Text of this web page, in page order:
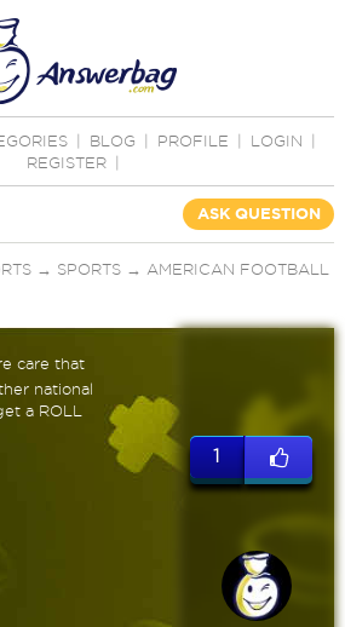
BLOG PROFILE LOGIN
REGISTER
ASK QUESTION
→ SPORTS→ AMERICAN FOOTBALL
care that
national
a ROLL
1